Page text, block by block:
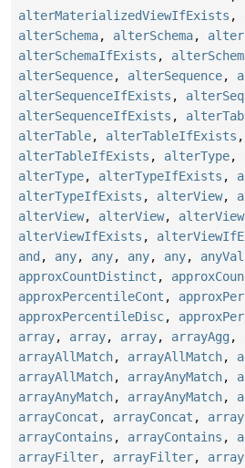
alterMaterializedViewIfExists ,
alterSchema, alterSchema,
alterSchemaIfExists ,
alterSequence, alterSequence,
alterSequenceIfExists ,
alterSequenceIfExists ,
alterTable, alterTableIfExists ,
alterTableIfExists , alterType,
alterType, alterTypeIfExists ,
alterTypeIfExists , alterView,
alterView, alterView,
alterViewIfExists ,
and , any, any, any, any,
approxCountDistinct ,
approxPercentileCont ,
approxPercentileDisc,
array, array, array, arrayAgg ,
arrayAllMatch, arrayAllMatch,
arrayAllMatch, arrayAnyMatch,
arrayAnyMatch, arrayAnyMatch,
arrayConcat , arrayConcat ,
arrayContains , arrayContains ,
arrayFilter, arrayFilter,